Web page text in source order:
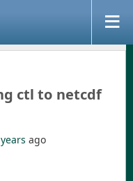
ctl to netcdf
ago